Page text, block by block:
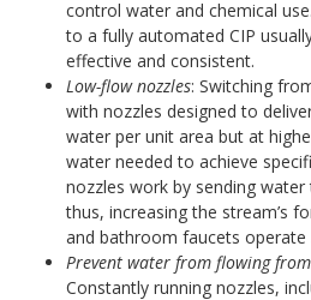
control water and chemical
to a fully automated CIP
effective and consistent.
Low-flow nozzles: Switching
with nozzles designed to
water per unit area but at
water needed to achieve
nozzles work by sending
thus, increasing the stream’s
and bathroom faucets operate
Prevent water from flowing
Constantly running nozzles,